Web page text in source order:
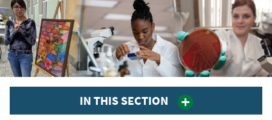
IN THIS SECTION